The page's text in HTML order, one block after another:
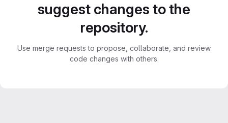
suggest changes to the
repository.
Use merge requests to propose, collaborate, and review
code changes with others.